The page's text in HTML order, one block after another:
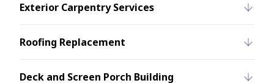
Exterior Carpentry Services
Roofing Replacement
Deck and Screen Porch Building